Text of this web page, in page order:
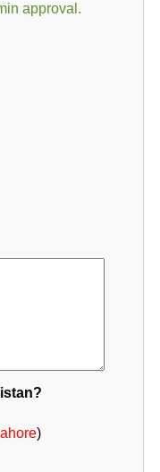
approval.
lahore)